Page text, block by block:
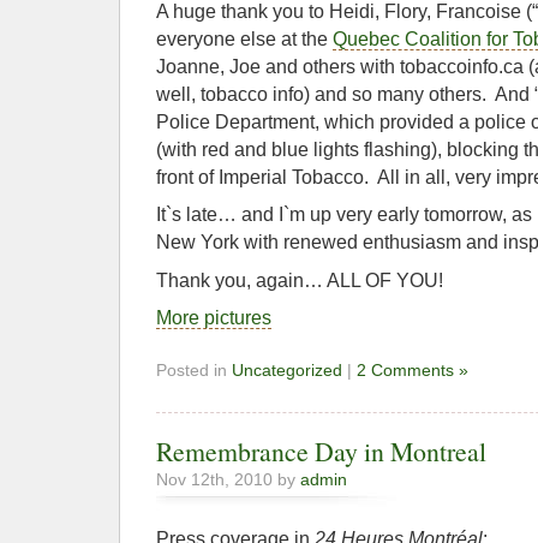
A huge thank you to Heidi, Flory, Francoise
everyone else at the Quebec Coalition for
Joanne, Joe and others with tobaccoinfo.ca
well, tobacco info) and so many others. And
Police Department, which provided a police
(with red and blue lights flashing), blocking
front of Imperial Tobacco. All in all, very
It`s late… and I`m up very early tomorrow,
New York with renewed enthusiasm and
Thank you, again… ALL OF YOU!
More pictures
Posted in Uncategorized | 2 Comments »
Remembrance Day in Montreal
Nov 12th, 2010 by admin
Press coverage in 24 Heures Montréal: